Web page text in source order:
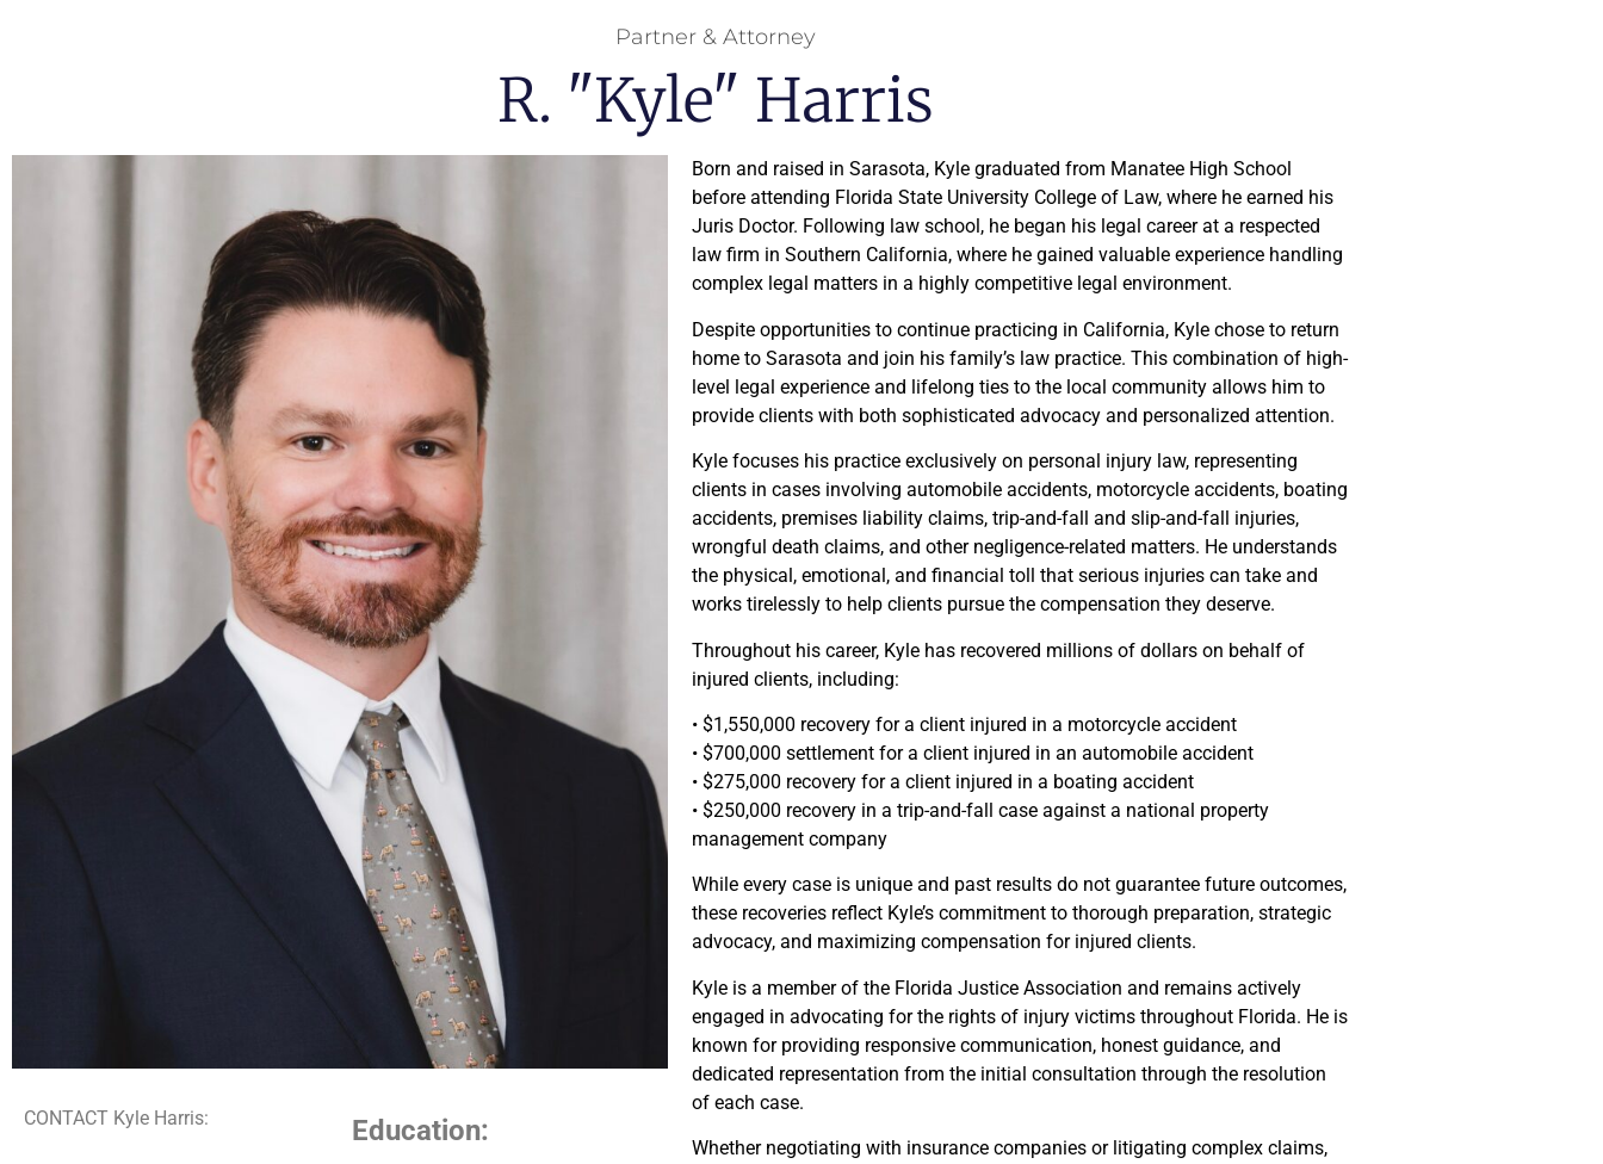
Partner & Attorney
R. "Kyle" Harris
CONTACT Kyle Harris: Education:
Born and raised in Sarasota, Kyle graduated from Manatee High School
before attending Florida State University College of Law, where he earned his
Juris Doctor. Following law school, he began his legal career at a respected
law firm in Southern California, where he gained valuable experience handling
complex legal matters in a highly competitive legal environment.
Despite opportunities to continue practicing in California, Kyle chose to return
home to Sarasota and join his family’s law practice. This combination of high-
level legal experience and lifelong ties to the local community allows him to
provide clients with both sophisticated advocacy and personalized attention.
Kyle focuses his practice exclusively on personal injury law, representing
clients in cases involving automobile accidents, motorcycle accidents, boating
accidents, premises liability claims, trip-and-fall and slip-and-fall injuries,
wrongful death claims, and other negligence-related matters. He understands
the physical, emotional, and financial toll that serious injuries can take and
works tirelessly to help clients pursue the compensation they deserve.
Throughout his career, Kyle has recovered millions of dollars on behalf of
injured clients, including:
• $1,550,000 recovery for a client injured in a motorcycle accident
• $700,000 settlement for a client injured in an automobile accident
• $275,000 recovery for a client injured in a boating accident
• $250,000 recovery in a trip-and-fall case against a national property
management company
While every case is unique and past results do not guarantee future outcomes,
these recoveries reflect Kyle’s commitment to thorough preparation, strategic
advocacy, and maximizing compensation for injured clients.
Kyle is a member of the Florida Justice Association and remains actively
engaged in advocating for the rights of injury victims throughout Florida. He is
known for providing responsive communication, honest guidance, and
dedicated representation from the initial consultation through the resolution
of each case.
Whether negotiating with insurance companies or litigating complex claims,